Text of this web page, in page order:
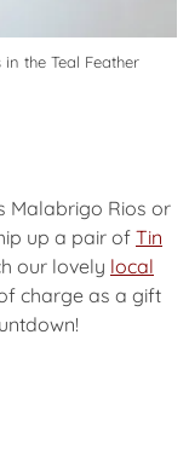
the Teal Feather
Malabrigo Rios or
up a pair of Tin
our lovely local
chargeas a gift